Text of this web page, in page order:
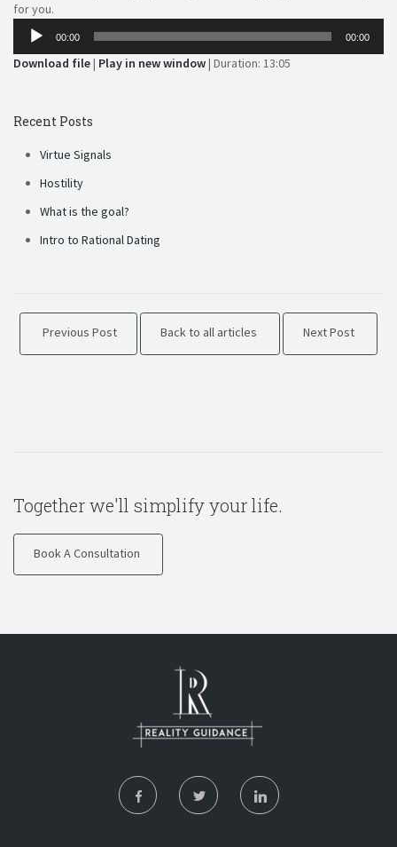
for you.
Audio
Player
00:00 00:00
Download file| Play in new window| Duration: 13:05
Recent Posts
Virtue Signals
Hostility
What is the goal?
Intro to Rational Dating
Previous Post Back to all articles Next Post
Together we'll simplify your life.
Book A Consultation